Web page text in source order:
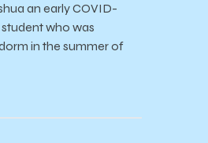
an early COVID-
who was
in the summer of